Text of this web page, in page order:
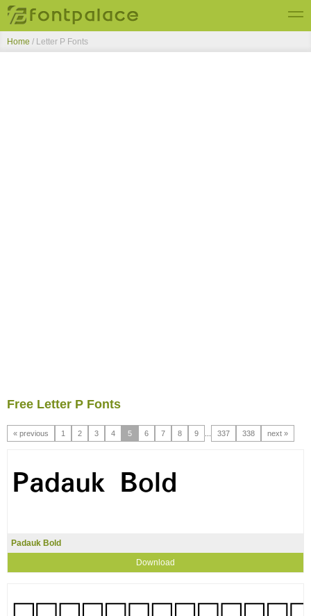
Top Fonts
Home / Letter P Fonts
Free Letter P Fonts
« previous 1 2 3 4 5 6 7 8 9 337 338 next »
Padauk Bold
Download